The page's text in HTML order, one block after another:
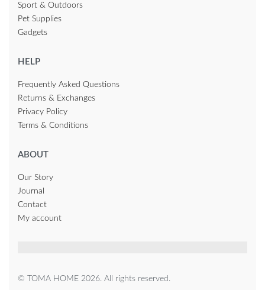
Sport & Outdoors
Pet Supplies
Gadgets
HELP
Frequently Asked Questions
Returns & Exchanges
Privacy Policy
Terms & Conditions
ABOUT
Our Story
Journal
Contact
My account
© TOMA HOME 2026. All rights reserved.